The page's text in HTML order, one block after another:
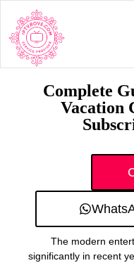
Complete
Vacation
The modern
significantly in recent